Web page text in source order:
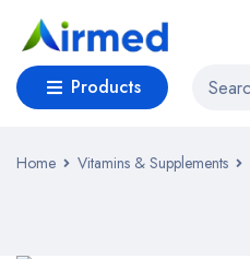
Products
Home Vitamins & Supplements